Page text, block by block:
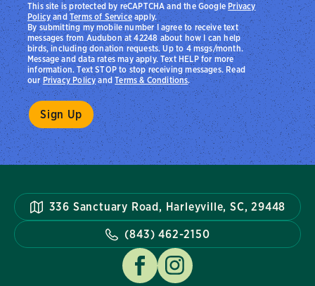
By submitting my mobile number I agree to receive text
messages from Audubon at 42248 about how I can help
birds, including donation requests. Up to 4 msgs/month.
Message and data rates may apply. Text HELP for more
information. Text STOP to stop receiving messages. Read
ourPrivacy PolicyandTerms & Conditions.
This site is protected by reCAPTCHA and the Google Privacy
PolicyandTerms of Serviceapply.
336 Sanctuary Road, Harleyville, SC, 29448
(843) 462-2150